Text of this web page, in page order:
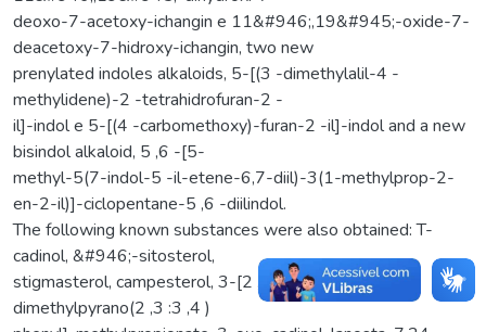
deoxo-7-acetoxy-ichangin e 11&#946;,19&#945;-oxide-7-
deacetoxy-7-hidroxy-ichangin, two new
prenylated indoles alkaloids, 5-[(3 -dimethylalil-4 -
methylidene)-2 -tetrahidrofuran-2 -
il]-indol e 5-[(4 -carbomethoxy)-furan-2 -il]-indol and a new
bisindol alkaloid, 5 ,6 -[5-
methyl-5(7-indol-5 -il-etene-6,7-diil)-3(1-methylprop-2-
en-2-il)]-ciclopentane-5 ,6 -diilindol.
The following known substances were also obtained: T-
cadinol, &#946;-sitosterol,
stigmasterol, campesterol, 3-[2 ,6 -dimethoxy-6 ,6 -
dimethylpyrano(2 ,3 :3 ,4 )